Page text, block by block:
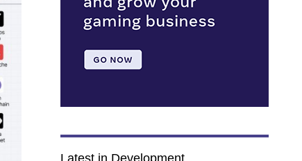
Latest in Development